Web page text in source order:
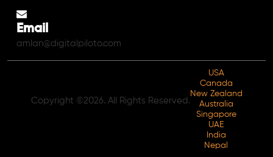
Email
amlan@digitalpiloto.com
Copyright ©2026. All Rights Reserved.
USA
Canada
New Zealand
Australia
Singapore
UAE
India
Nepal